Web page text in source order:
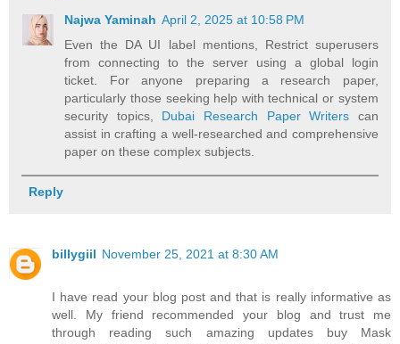
Najwa Yaminah April 2, 2025 at 10:58 PM
Even the DA UI label mentions, Restrict superusers
from connecting to the server using a global login
ticket. For anyone preparing a research paper,
particularly those seeking help with technical or system
security topics, Dubai Research Paper Writers can
assist in crafting a well-researched and comprehensive
paper on these complex subjects.
Reply
billygiil November 25, 2021 at 8:30 AM
I have read your blog post and that is really informative as
well. My friend recommended your blog and trust me
through reading such amazing updates buy Mask